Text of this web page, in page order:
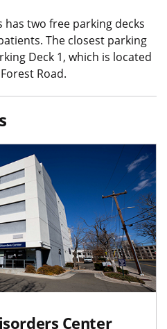
has two free parking decks
The closest parking
Deck 1, which is located
Road.
Center